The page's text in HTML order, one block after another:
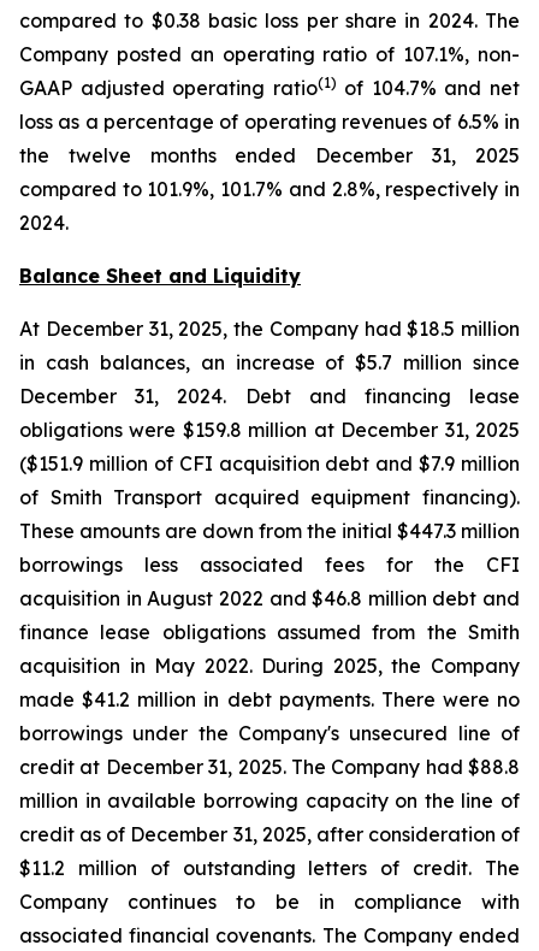
compared to $0.38 basic loss per share in 2024. The
Company posted an operating ratio of 107.1%, non-
GAAP adjusted operating ratio(1) of 104.7% and net
loss as a percentage of operating revenues of 6.5% in
the twelve months ended December 31, 2025
compared to 101.9%, 101.7% and 2.8%, respectively in
2024.
Balance Sheet and Liquidity
At December 31, 2025, the Company had $18.5 million
in cash balances, an increase of $5.7 million since
December 31, 2024. Debt and financing lease
obligations were $159.8 million at December 31, 2025
($151.9 million of CFI acquisition debt and $7.9 million
of Smith Transport acquired equipment financing).
These amounts are down from the initial $447.3 million
borrowings less associated fees for the CFI
acquisition in August 2022 and $46.8 million debt and
finance lease obligations assumed from the Smith
acquisition in May 2022. During 2025, the Company
made $41.2 million in debt payments. There were no
borrowings under the Company's unsecured line of
credit at December 31, 2025. The Company had $88.8
million in available borrowing capacity on the line of
credit as of December 31, 2025, after consideration of
$11.2 million of outstanding letters of credit. The
Company continues to be in compliance with
associated financial covenants. The Company ended